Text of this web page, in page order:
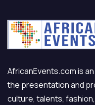
AfricanEvents.com is
the presentation and
culture, talents,